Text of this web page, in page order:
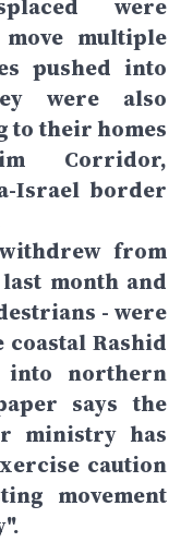
were
multiple
pushed into
were also
their homes
Corridor,
Israel border
from
month and
- were
Rashid
into northern
says the
ministry has
caution
movement